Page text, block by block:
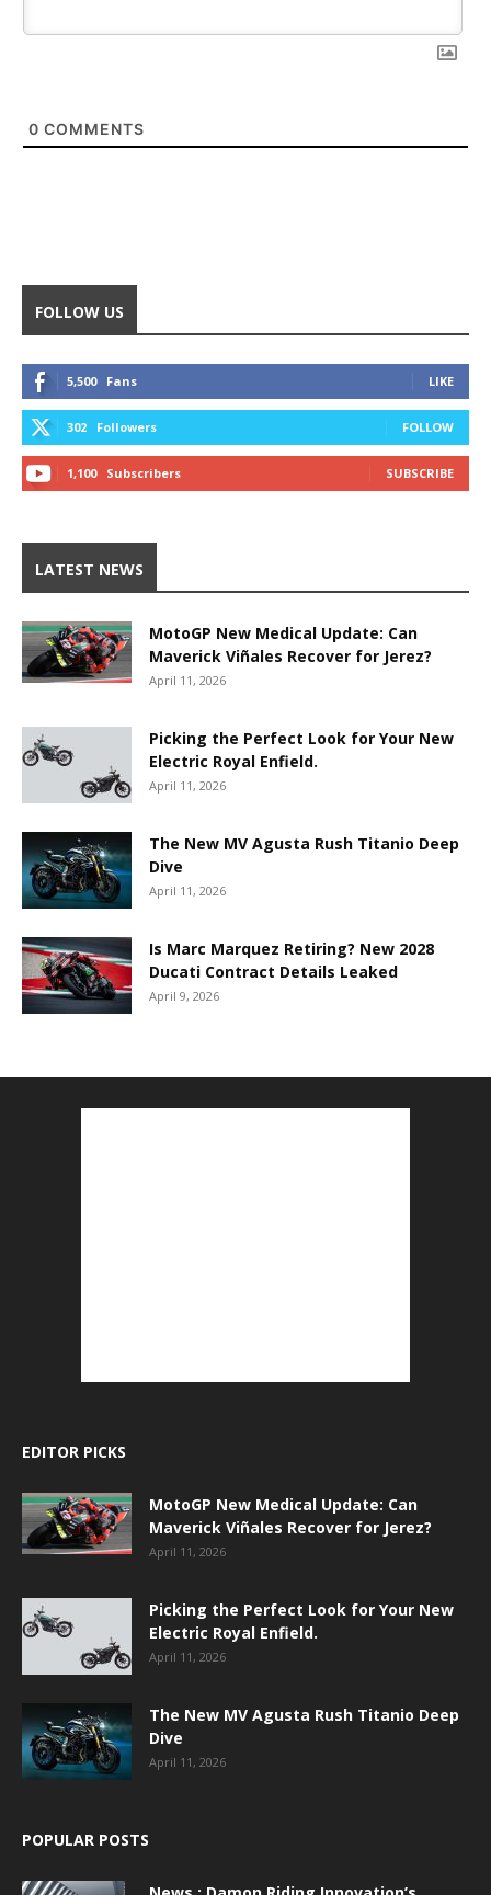
0 COMMENTS
FOLLOW US
5,500 Fans LIKE
302 Followers FOLLOW
1,100 Subscribers SUBSCRIBE
LATEST NEWS
MotoGP New Medical Update: Can
Maverick Viñales Recover for Jerez?
April 11, 2026
Picking the Perfect Look for Your New
Electric Royal Enfield.
April 11, 2026
The New MV Agusta Rush Titanio Deep
Dive
April 11, 2026
Is Marc Marquez Retiring? New 2028
Ducati Contract Details Leaked
April 9, 2026
EDITOR PICKS
MotoGP New Medical Update: Can
Maverick Viñales Recover for Jerez?
April 11, 2026
Picking the Perfect Look for Your New
Electric Royal Enfield.
April 11, 2026
The New MV Agusta Rush Titanio Deep
Dive
April 11, 2026
POPULAR POSTS